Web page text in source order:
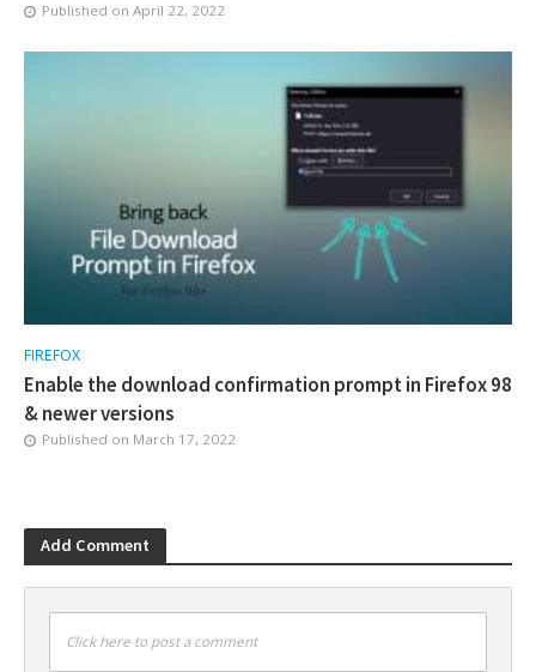
Published on April 22, 2022
FIREFOX
Enable the download confirmation prompt in Firefox 98
& newer versions
Published on March 17, 2022
Add Comment
Click here to post a comment